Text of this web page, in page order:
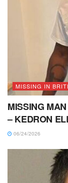
MISSING IN
MISSING
– KEDRON
06/24/2026